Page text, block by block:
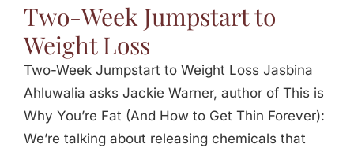
Two-Week Jumpstart to
Weight Loss
Two-Week Jumpstart to Weight Loss Jasbina
Ahluwalia asks Jackie Warner, author of This is
Why You’re Fat (And How to Get Thin Forever):
We’re talking about releasing chemicals that